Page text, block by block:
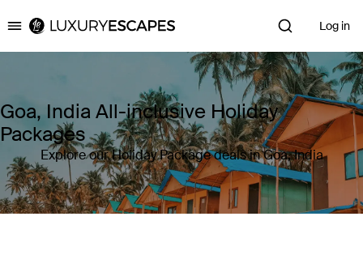
Luxury Escapes Log in
Goa, India All-inclusive Holiday
Packages
Explore our Holiday Package deals in Goa, India